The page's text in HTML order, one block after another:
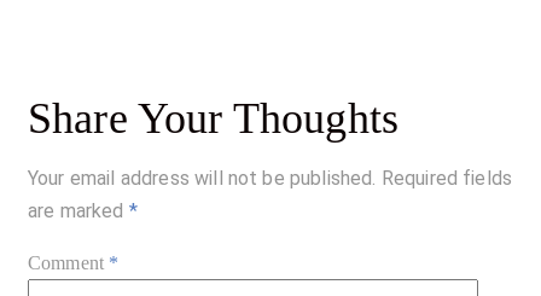
Share Your Thoughts
Your email address will not be published. Required fields
are marked *
Comment *